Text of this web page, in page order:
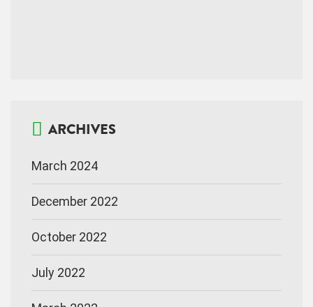
ARCHIVES
March 2024
December 2022
October 2022
July 2022